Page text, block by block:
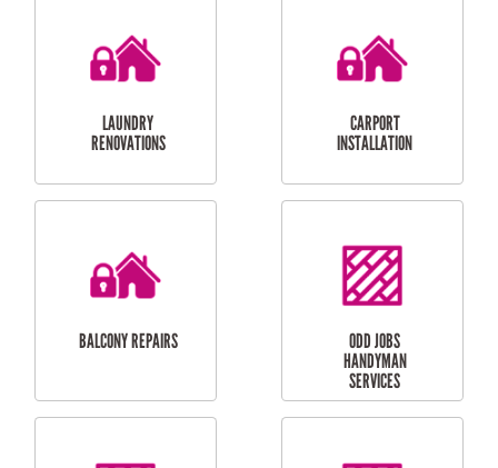
CUBBY HOUSES
DOG DOOR
INSTALLATION